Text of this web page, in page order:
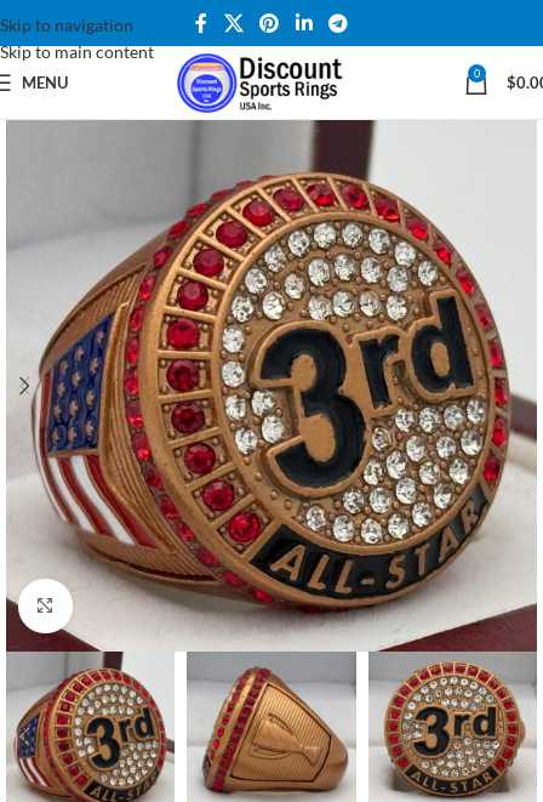
Skip to navigation
Skip to main content
MENU 0 $
Click to enlarge